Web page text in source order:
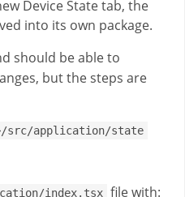
Device State tab, the
into its own package.
should be able to
but the steps are
src/application/state
index.tsx file with: